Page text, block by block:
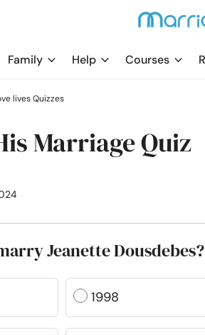
Family Help Courses
lives Quizzes
Marriage Quiz
Jeanette Dousdebes?
1998